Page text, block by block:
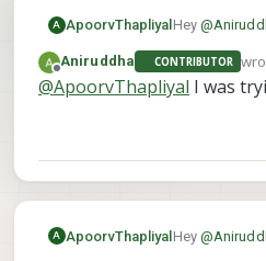
A ApoorvThapliyal Hey @
topics on
them. Which
Offline
Aniruddha CONTRIBUTOR
@ApoorvThapliyal I was
A ApoorvThapliyal Hey @